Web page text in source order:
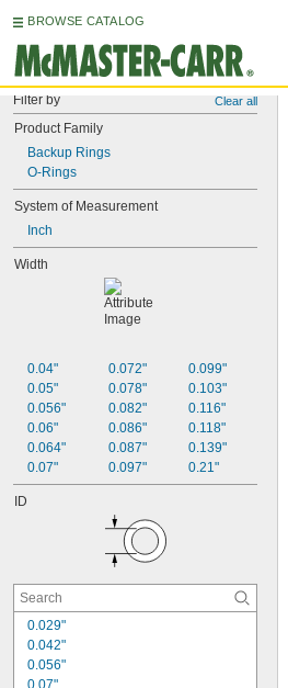
BROWSE CATALOG
Filter by Clear all
Product Family
Backup Rings
O-Rings
System of Measurement
Inch
Width
0.04"
0.05"
0.056"
0.06"
0.064"
0.07"
0.072"
0.078"
0.082"
0.086"
0.087"
0.097"
0.099"
0.103"
0.116"
0.118"
0.139"
0.21"
ID
0.029"
0.042"
0.056"
0.07"